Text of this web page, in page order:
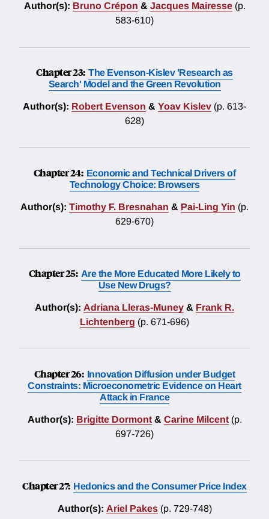
Author(s): Bruno Crépon & Jacques Mairesse (p.
583-610)
Chapter 23: The Evenson-Kislev 'Research as
Search' Model and the Green Revolution
Author(s): Robert Evenson & Yoav Kislev (p. 613-
628)
Chapter 24: Economic and Technical Drivers of
Technology Choice: Browsers
Author(s): Timothy F. Bresnahan & Pai-Ling Yin (p.
629-670)
Chapter 25: Are the More Educated More Likely to
Use New Drugs?
Author(s): Adriana Lleras-Muney & Frank R.
Lichtenberg (p. 671-696)
Chapter 26: Innovation Diffusion under Budget
Constraints: Microeconometric Evidence on Heart
Attack in France
Author(s): Brigitte Dormont & Carine Milcent (p.
697-726)
Chapter 27: Hedonics and the Consumer Price Index
Author(s): Ariel Pakes (p. 729-748)